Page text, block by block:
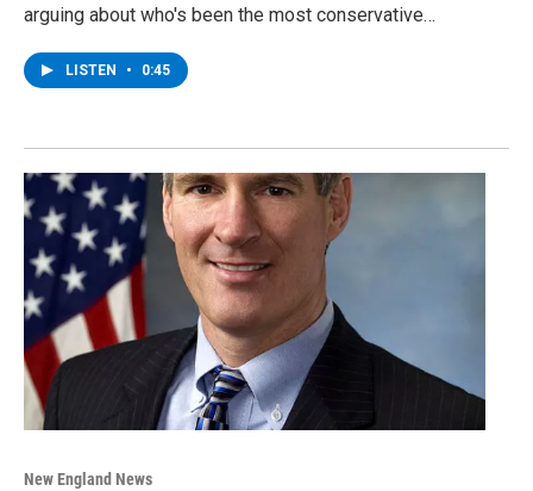
arguing about who's been the most conservative…
LISTEN • 0:45
New England News